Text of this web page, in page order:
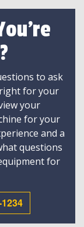
to ask
for your
your
for your
and a
questions
for